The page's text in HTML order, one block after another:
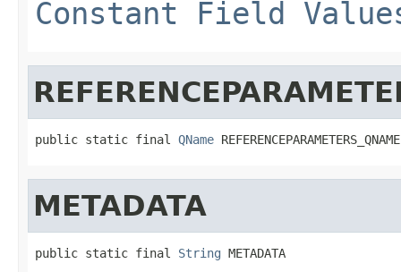
Constant Field
public static final QName REFERENCEPARAMETERS_QNAME
METADATA
public static final String METADATA